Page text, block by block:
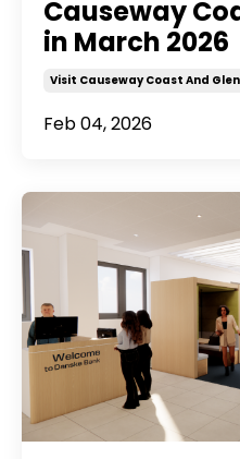
Causeway
in March 2026
Visit Causeway Coast And
Feb 04, 2026